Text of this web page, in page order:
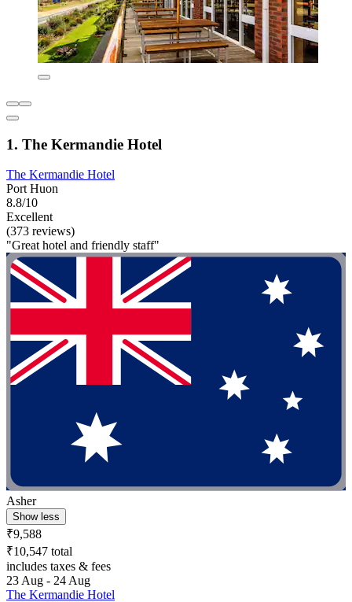
1. The Kermandie Hotel
The Kermandie Hotel
Port Huon
8.8/10
Excellent
(373 reviews)
"Great hotel and friendly staff"
Asher
Show less
₹9,588
₹10,547 total
includes taxes & fees
23 Aug - 24 Aug
The Kermandie Hotel